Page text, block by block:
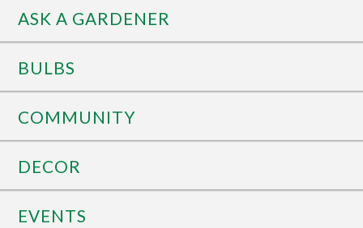
ASK A GARDENER
BULBS
COMMUNITY
DECOR
EVENTS